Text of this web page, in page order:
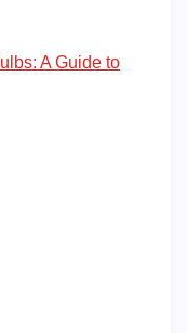
A Guide to